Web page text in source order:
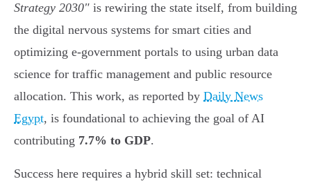
Strategy 2030" is rewiring the state itself, from building
the digital nervous systems for smart cities and
optimizing e-government portals to using urban data
science for traffic management and public resource
allocation. This work, as reported by Daily News
Egypt, is foundational to achieving the goal of AI
contributing 7.7% to GDP.
Success here requires a hybrid skill set: technical